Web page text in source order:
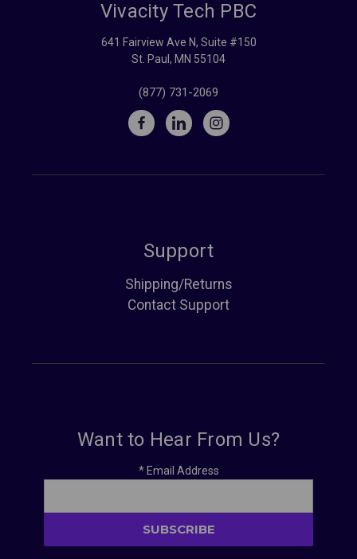
Vivacity Tech PBC
641 Fairview Ave N, Suite #150
St. Paul, MN 55104
(877) 731-2069
Support
Shipping/Returns
Contact Support
Want to Hear From Us?
*Email Address